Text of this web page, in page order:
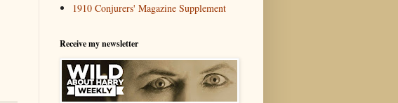
1910 Conjurers' Magazine Supplement
Receive my newsletter